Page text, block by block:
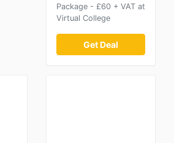
Package - £60 + VAT at
Virtual College
Get Deal